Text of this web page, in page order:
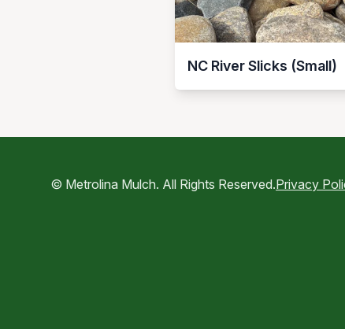
NC River Slicks (Small)
© Metrolina Mulch. All Rights Reserved.Privacy